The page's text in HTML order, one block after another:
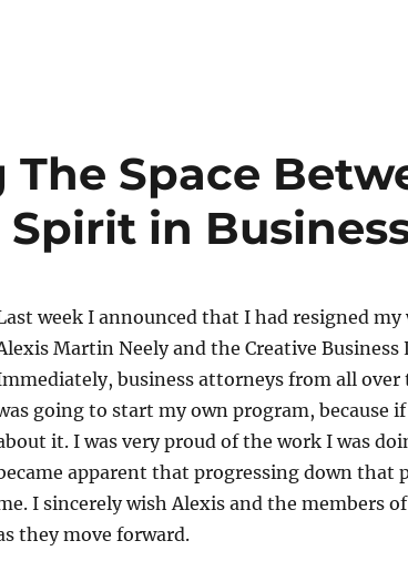
Space
in
week I announced that I had resigned
Martin Neely and the Creative Business
business attorneys from all over
going to start my own program, because
it. I was very proud of the work I was
apparent that progressing down that
I sincerely wish Alexis and the members
they move forward.